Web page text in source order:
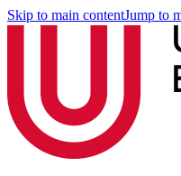
Skip to main contentJump to